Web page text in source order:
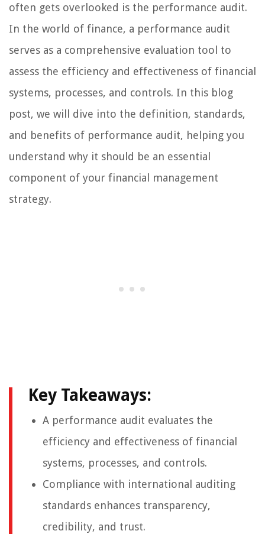
often gets overlooked is the performance audit.
In the world of finance, a performance audit
serves as a comprehensive evaluation tool to
assess the efficiency and effectiveness of financial
systems, processes, and controls. In this blog
post, we will dive into the definition, standards,
and benefits of performance audit, helping you
understand why it should be an essential
component of your financial management
strategy.
Key Takeaways:
A performance audit evaluates the
efficiency and effectiveness of financial
systems, processes, and controls.
Compliance with international auditing
standards enhances transparency,
credibility, and trust.